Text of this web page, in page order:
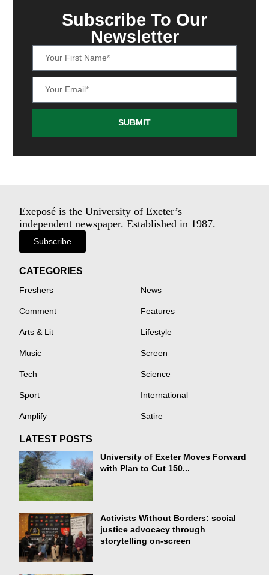
Subscribe To Our
Newsletter
SUBMIT
Exeposé is the University of Exeter’s
independent newspaper. Established in 1987.
Subscribe
CATEGORIES
Freshers News
Comment Features
Arts & Lit Lifestyle
Music Screen
Tech Science
Sport International
Amplify Satire
LATEST POSTS
University of Exeter Moves Forward
with Plan to Cut 150...
Activists Without Borders: social
justice advocacy through
storytelling on-screen